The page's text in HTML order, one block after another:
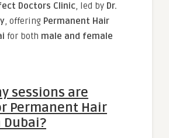
Doctors Clinic, led by Dr.
, offering Permanent Hair
for both male and female
sessions are
Permanent Hair
Dubai?